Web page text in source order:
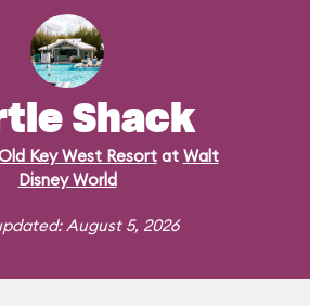
Shack
Key West Resortat Walt
Disney World
August 5, 2026